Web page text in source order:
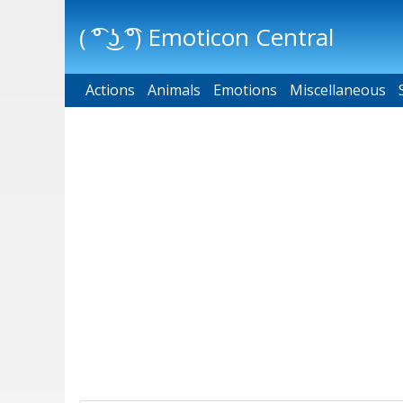
( ͡° ͜ʖ ͡°) Emoticon Central
Main menu
Actions Animals Emotions Miscellaneous